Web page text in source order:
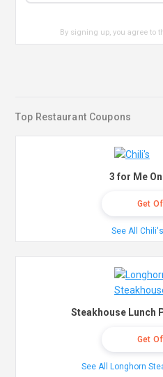
By signing up, you agree to
Top Restaurant Coupons
3 for Me
Get
See All
Steakhouse Lunch
Get
See All Longhorn